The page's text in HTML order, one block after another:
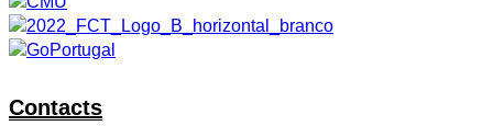
Contacts